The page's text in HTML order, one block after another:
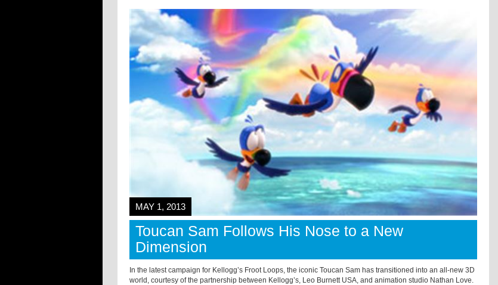
MAY 1, 2013
Toucan Sam Follows His Nose to a New
Dimension
In the latest campaign for Kellogg’s Froot Loops, the iconic Toucan Sam has transitioned into an all-new 3D
world, courtesy of the partnership between Kellogg’s, Leo Burnett USA, and animation studio Nathan Love.